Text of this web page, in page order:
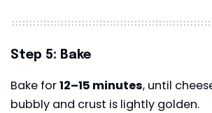
Step 5: Bake
Bake for12–15 minutes, until
bubbly and crust is lightly golden.